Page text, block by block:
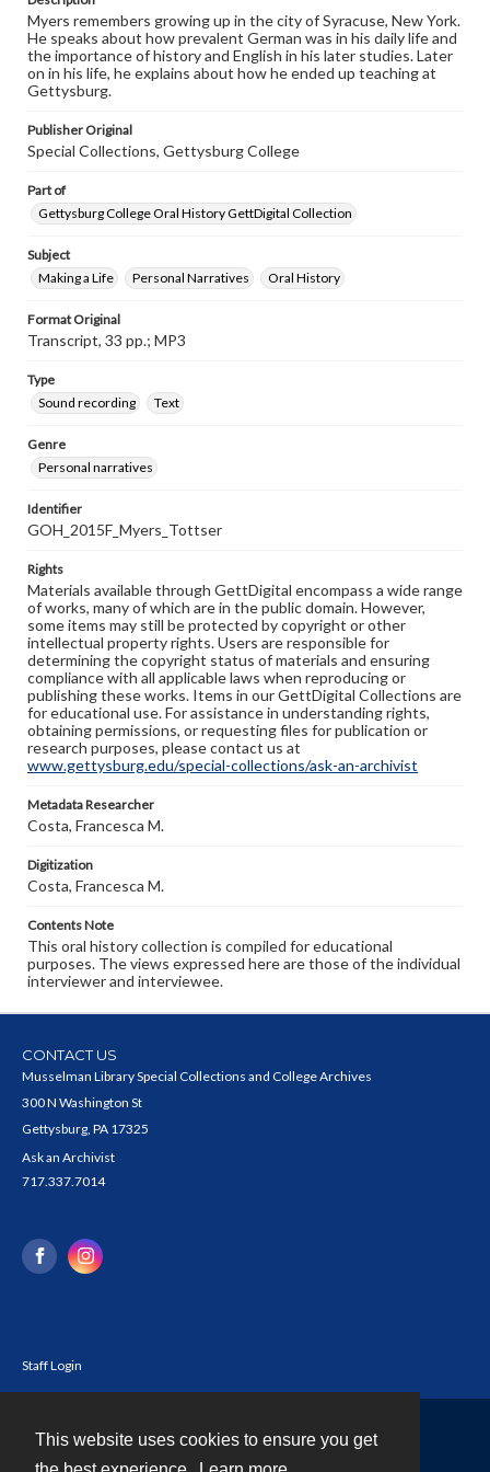
This website uses cookies to ensure you get
Myers remembers growing up in the city of Syracuse, New York.
He speaks about how prevalent German was in his daily life and
the importance of history and English in his later studies. Later
on in his life, he explains about how he ended up teaching at
Gettysburg.
Publisher Original
Special Collections, Gettysburg College
Part of
Gettysburg College Oral History GettDigital Collection
Subject
Making a Life
Personal Narratives Oral History
Format Original
Transcript, 33 pp.; MP3
Type
Sound recording
Text
Genre
Personal narratives
Identifier
GOH_2015F_Myers_Tottser
Rights
Materials available through GettDigital encompass a wide range
of works, many of which are in the public domain. However,
some items may still be protected by copyright or other
intellectual property rights. Users are responsible for
determining the copyright status of materials and ensuring
compliance with all applicable laws when reproducing or
publishing these works. Items in our GettDigital Collections are
for educational use. For assistance in understanding rights,
obtaining permissions, or requesting files for publication or
research purposes, please contact us at
www.gettysburg.edu/special-collections/ask-an-archivist
Metadata Researcher
Costa, Francesca M.
Digitization
Costa, Francesca M.
Contents Note
This oral history collection is compiled for educational
purposes. The views expressed here are those of the individual
interviewer and interviewee.
CONTACT US
Musselman Library Special Collections and College Archives
300 N Washington St
Gettysburg, PA 17325
Ask an Archivist
717.337.7014
Staff Login